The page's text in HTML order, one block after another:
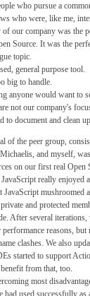
who pursue a
who were, like me,
of our company was the
Source. It was the
topic.
general purpose tool.
big to handle.
anyone would want to
not our company's
to document and clean
of the peer group,
and myself,
on our first real Open
really enjoyed
JavaScript mushroomed
and protected
After several
reasons,
clashes. We also
started to support
from that, too.
most